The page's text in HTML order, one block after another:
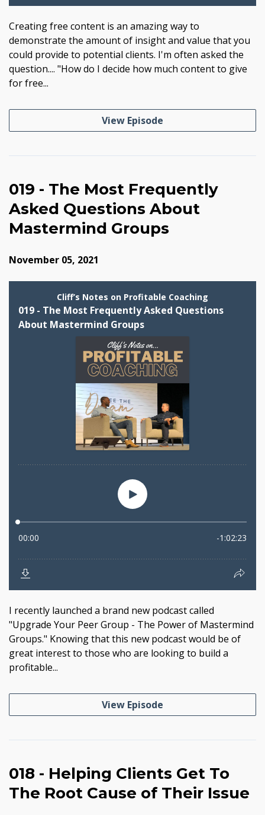
Creating free content is an amazing way to
demonstrate the amount of insight and value that you
could provide to potential clients. I'm often asked the
question.... "How do I decide how much content to give
for free...
View Episode
019 - The Most Frequently
Asked Questions About
Mastermind Groups
November 05, 2021
I recently launched a brand new podcast called
"Upgrade Your Peer Group - The Power of Mastermind
Groups." Knowing that this new podcast would be of
great interest to those who are looking to build a
profitable...
View Episode
018 - Helping Clients Get To
The Root Cause of Their Issue